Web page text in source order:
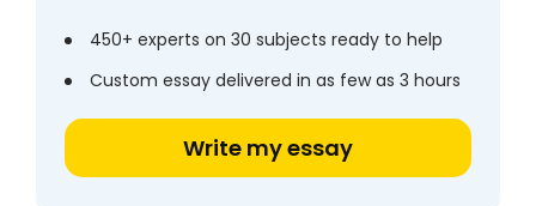
450+ experts on 30 subjects ready to help
Custom essay delivered in as few as 3 hours
Write my essay